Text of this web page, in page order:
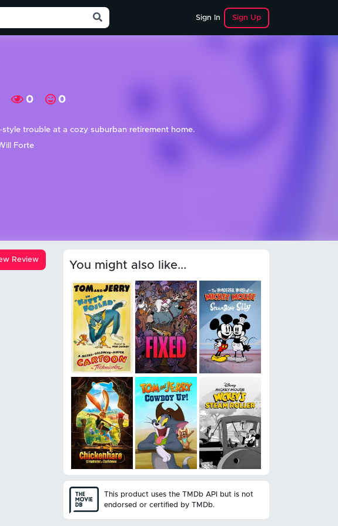
Sign In Sign Up
0 0
trouble at a cozy suburban retirement home.
Forte
Review You might also like...
This product uses the TMDb API but is not
endorsed or certified by TMDb.